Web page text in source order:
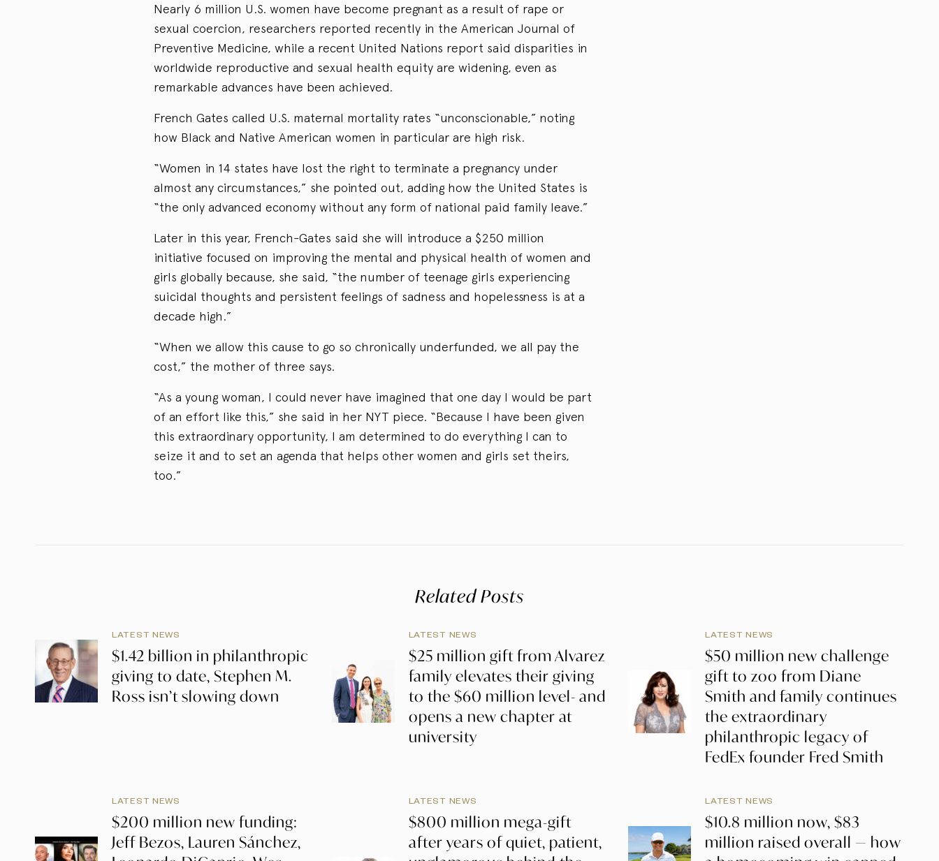
Nearly 6 million U.S. women have become pregnant as a result of rape or
sexual coercion, researchers reported recently in the American Journal of
Preventive Medicine, while a recent United Nations report said disparities in
worldwide reproductive and sexual health equity are widening, even as
remarkable advances have been achieved.
French Gates called U.S. maternal mortality rates “unconscionable,” noting
how Black and Native American women in particular are high risk.
“Women in 14 states have lost the right to terminate a pregnancy under
almost any circumstances,” she pointed out, adding how the United States is
“the only advanced economy without any form of national paid family leave.”
Later in this year, French-Gates said she will introduce a $250 million
initiative focused on improving the mental and physical health of women and
girls globally because, she said, “the number of teenage girls experiencing
suicidal thoughts and persistent feelings of sadness and hopelessness is at a
decade high.”
“When we allow this cause to go so chronically underfunded, we all pay the
cost,” the mother of three says.
“As a young woman, I could never have imagined that one day I would be part
of an effort like this,” she said in her NYT piece. “Because I have been given
this extraordinary opportunity, I am determined to do everything I can to
seize it and to set an agenda that helps other women and girls set theirs,
too.”
Related Posts
LATEST NEWS
$1.42 billion in philanthropic
giving to date, Stephen M.
Ross isn’t slowing down
LATEST NEWS
$25 million gift from Alvarez
family elevates their giving
to the $60 million level- and
opens a new chapter at
university
LATEST NEWS
$50 million new challenge
gift to zoo from Diane
Smith and family continues
the extraordinary
philanthropic legacy of
FedEx founder Fred Smith
LATEST NEWS
$200 million new funding:
Jeff Bezos, Lauren Sánchez,
LATEST NEWS
$800 million mega-gift
after years of quiet, patient,
LATEST NEWS
$10.8 million now, $83
million raised overall — how